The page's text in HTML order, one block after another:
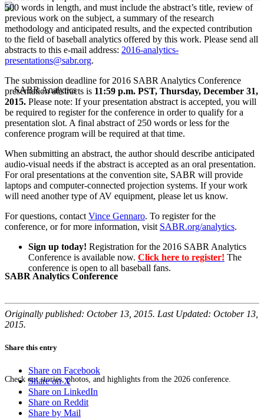
SABR Analytics Conference
Check out stories, photos, and highlights from the 2026 conference.
500 words in length, and must include the abstract’s title, review of
previous work on the subject, a summary of the research
methodology and anticipated results, and the expected contribution
to the field of baseball analytics offered by this work. Please send all
abstracts to this e-mail address: 2016-analytics-
presentations@sabr.org.
The submission deadline for 2016 SABR Analytics Conference
presentation abstracts is 11:59 p.m. PST, Thursday, December 31,
2015. Please note: If your presentation abstract is accepted, you will
be required to register for the conference in order to qualify for a
presentation slot. A final abstract of 250 words or less for the
conference program will be required at that time.
When submitting an abstract, the author should describe anticipated
audio-visual needs if the abstract is accepted as an oral presentation.
For oral presentations at the convention site, SABR will provide
laptops and computer-connected projection systems. If your work
will need another type of AV equipment, please let us know.
For questions, contact Vince Gennaro. To register for the
conference, or for more information, visit SABR.org/analytics.
Sign up today! Registration for the 2016 SABR Analytics
Conference is available now. Click here to register! The
conference is open to all baseball fans.
Originally published: October 13, 2015. Last Updated: October 13,
2015.
Share this entry
Share on Facebook
Share on X
Share on LinkedIn
Share on Reddit
Share by Mail